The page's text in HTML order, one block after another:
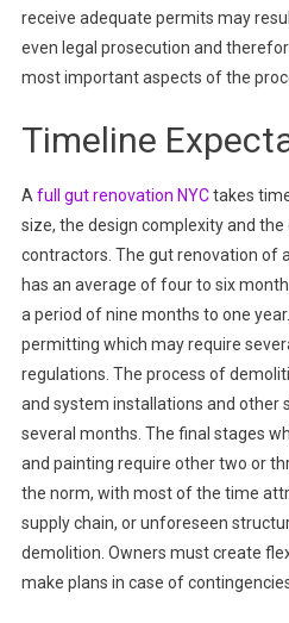
receive adequate permits may
even legal prosecution and
most important aspects of the
Timeline
A full gut renovation NYCtakes
size, the design complexity and
contractors. The gut renovation of
has an average of four to six
a period of nine months to one
permitting which may require
regulations. The process of
and system installations and other
several months. The final stages
and painting require other two or
the norm, with most of the time
supply chain, or unforeseen
demolition. Owners must create
make plans in case of